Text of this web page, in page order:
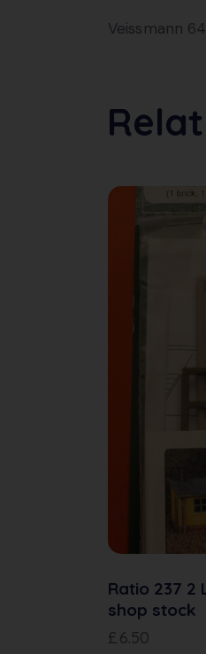
Veissmann
Ratio 237 2
shop stock
£ 6.50